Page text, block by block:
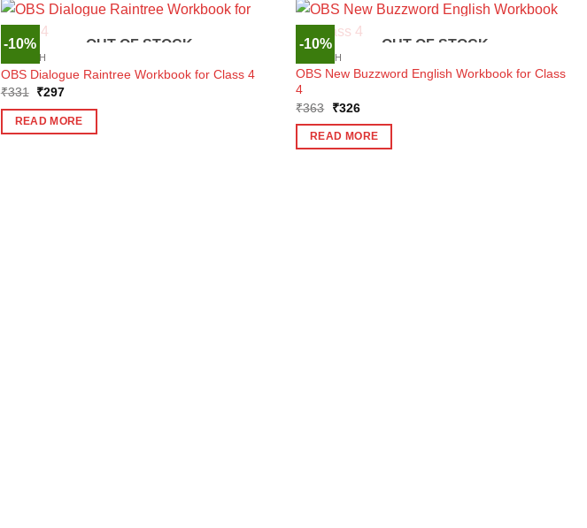
-10% OUT OF STOCK
ENGLISH
OBS Dialogue Raintree Workbook for Class 4
₹331 Original
was:
₹331.
₹297Current
is:
₹297.
READ MORE
-10% OUT OF STOCK
ENGLISH
OBS New Buzzword English Workbook for Class
4
₹363
Original
was:
₹363.
₹326Current
is:
₹326.
READ MORE